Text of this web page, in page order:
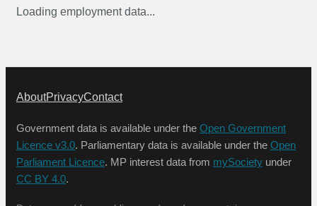
Loading employment data...
AboutPrivacyContact
Government data is available under the Open Government
Licence v3.0. Parliamentary data is available under the Open
Parliament Licence. MP interest data from mySociety under
CC BY 4.0.